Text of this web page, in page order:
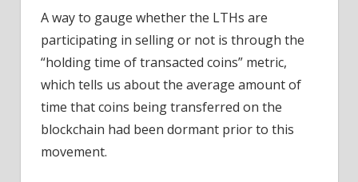
A way to gauge whether the LTHs are
participating in selling or not is through the
“holding time of transacted coins” metric,
which tells us about the average amount of
time that coins being transferred on the
blockchain had been dormant prior to this
movement.